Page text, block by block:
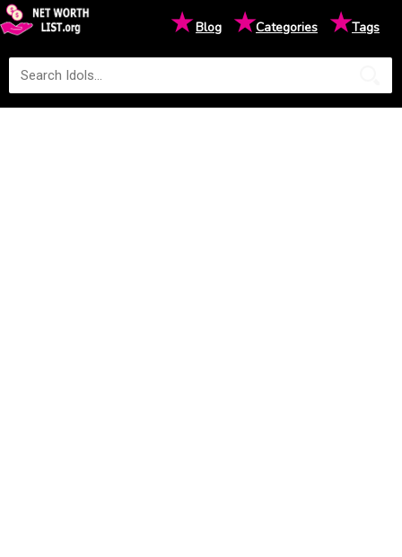
★Blog ★Categories ★Tags